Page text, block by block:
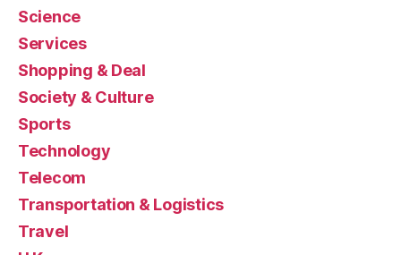
Science
Services
Shopping & Deal
Society & Culture
Sports
Technology
Telecom
Transportation & Logistics
Travel